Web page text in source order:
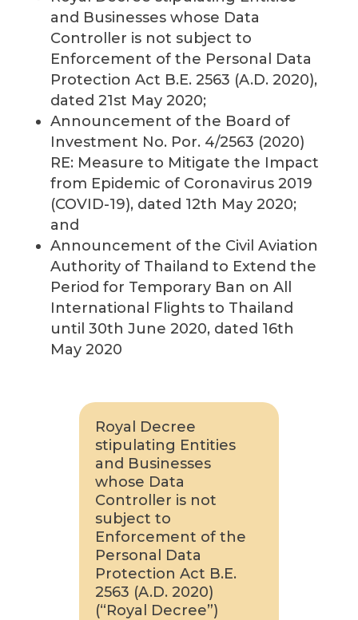
and Businesses whose Data
Controller is not subject to
Enforcement of the Personal Data
Protection Act B.E. 2563 (A.D. 2020),
dated 21st May 2020;
Announcement of the Board of
Investment No. Por. 4/2563 (2020)
RE: Measure to Mitigate the Impact
from Epidemic of Coronavirus 2019
(COVID-19), dated 12th May 2020;
and
Announcement of the Civil Aviation
Authority of Thailand to Extend the
Period for Temporary Ban on All
International Flights to Thailand
until 30th June 2020, dated 16th
May 2020
Royal Decree
stipulating Entities
and Businesses
whose Data
Controller is not
subject to
Enforcement of the
Personal Data
Protection Act B.E.
2563 (A.D. 2020)
(“Royal Decree”)